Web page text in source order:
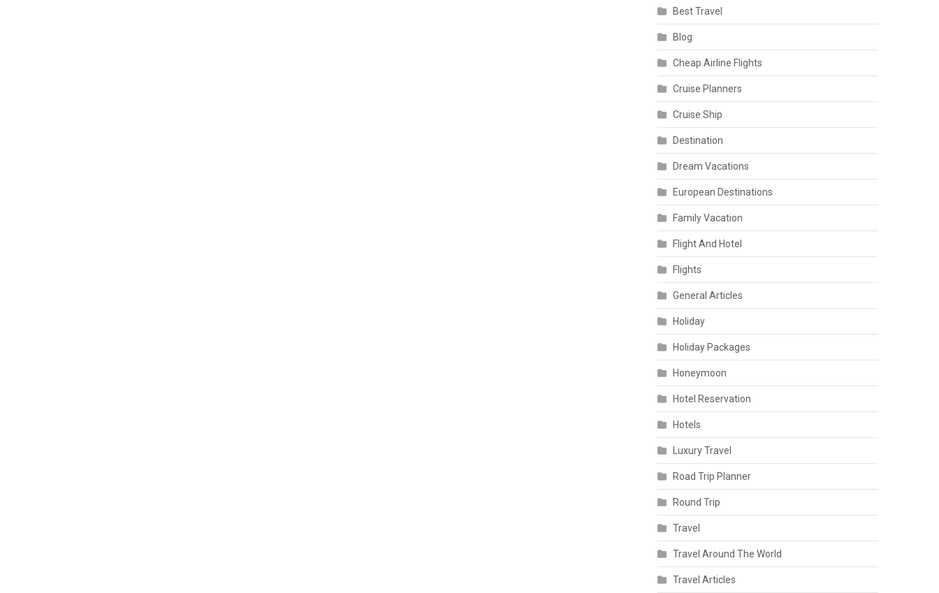
Best Travel
Blog
Cheap Airline Flights
Cruise Planners
Cruise Ship
Destination
Dream Vacations
European Destinations
Family Vacation
Flight And Hotel
Flights
General Articles
Holiday
Holiday Packages
Honeymoon
Hotel Reservation
Hotels
Luxury Travel
Road Trip Planner
Round Trip
Travel
Travel Around The World
Travel Articles